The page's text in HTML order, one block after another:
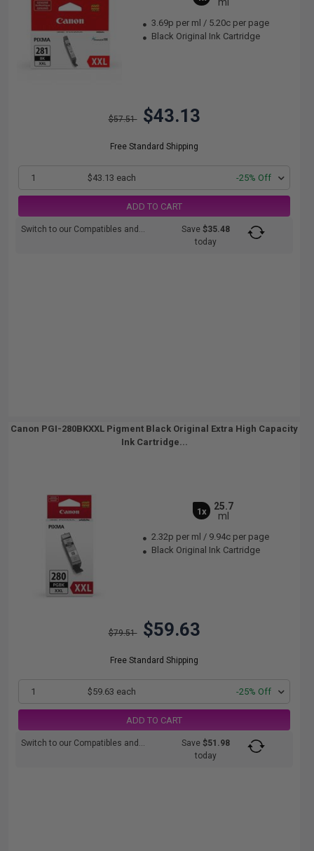
3.69p per ml / 5.20c per page
Black Original Ink Cartridge
$57.51 $43.13
Free Standard Shipping
1 $43.13 each -25% Off
ADD TO CART
Switch to our Compatibles and... Save$35.48
today
Canon PGI-280BKXXL Pigment Black Original Extra High Capacity
Ink Cartridge...
1x
25.7
ml
2.32p per ml / 9.94c per page
Black Original Ink Cartridge
$79.51 $59.63
Free Standard Shipping
1 $59.63 each -25% Off
ADD TO CART
Switch to our Compatibles and... Save$51.98
today